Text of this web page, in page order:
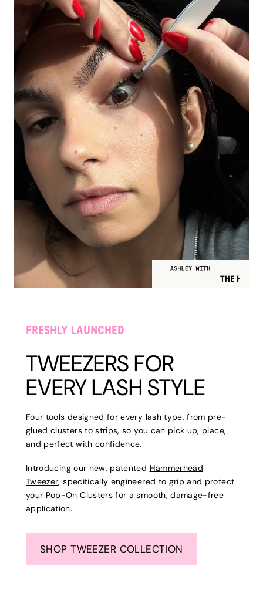
FRESHLY LAUNCHED
TWEEZERS FOR
EVERY LASH STYLE
Four tools designed for every lash type, from pre-
glued clusters to strips, so you can pick up, place,
and perfect with confidence.
Introducing our new, patented Hammerhead
Tweezer, specifically engineered to grip and protect
your Pop-On Clusters for a smooth, damage-free
application.
SHOP TWEEZER COLLECTION